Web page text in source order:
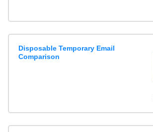
Disposable Temporary Email
Comparison